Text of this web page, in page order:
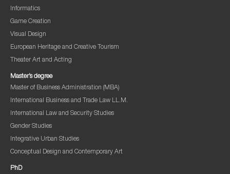
Informatics
Game Creation
Visual Design
European Heritage and Creative Tourism
Theater Art and Acting
Master’s degree
Master of Business Administration (MBA)
International Business and Trade Law LL.M.
International Law and Security Studies
Gender Studies
Integrative Urban Studies
Conceptual Design and Contemporary Art
PhD